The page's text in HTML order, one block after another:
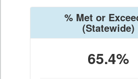
% Met or
(Statewide)
65.4%